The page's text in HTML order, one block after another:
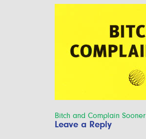
Post
navigation
Bitch and Complain Sooner
Leave a Reply